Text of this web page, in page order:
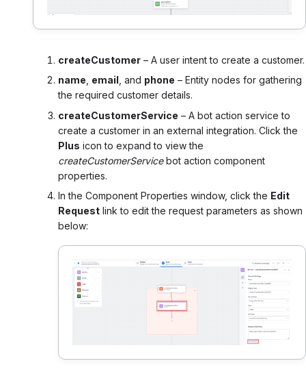
createCustomer – A user intent to create a customer.
name, email, and phone – Entity nodes for gathering
the required customer details.
createCustomerService – A bot action service to
create a customer in an external integration. Click the
Plus icon to expand to view the
createCustomerServicebot action component
properties.
In the Component Properties window, click the Edit
Request link to edit the request parameters as shown
below: